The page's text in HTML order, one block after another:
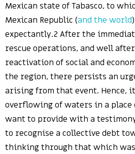
Mexican state of Tabasco, to
Mexican Republic (and the world
expectantly.2 After the
rescue operations, and well
reactivation of social and
the region, there persists an
arising from that event. Hence,
overflowing of waters in a place
want to provide with a
to recognise a collective debt
thinking through that which was